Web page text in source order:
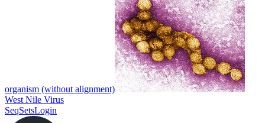
organism (without alignment)
West Nile Virus
SeqSetsLogin